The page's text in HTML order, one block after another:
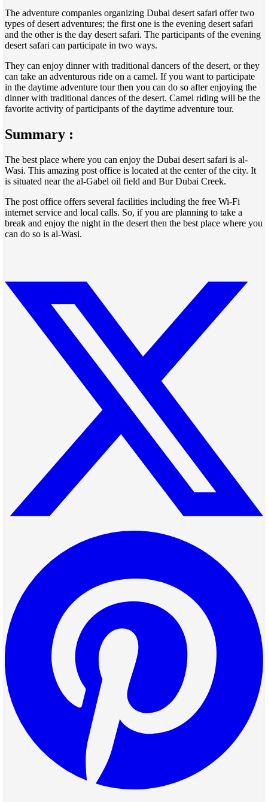
The adventure companies organizing Dubai desert safari offer two
types of desert adventures; the first one is the evening desert safari
and the other is the day desert safari. The participants of the evening
desert safari can participate in two ways.
They can enjoy dinner with traditional dancers of the desert, or they
can take an adventurous ride on a camel. If you want to participate
in the daytime adventure tour then you can do so after enjoying the
dinner with traditional dances of the desert. Camel riding will be the
favorite activity of participants of the daytime adventure tour.
Summary :
The best place where you can enjoy the Dubai desert safari is al-
Wasi. This amazing post office is located at the center of the city. It
is situated near the al-Gabel oil field and Bur Dubai Creek.
The post office offers several facilities including the free Wi-Fi
internet service and local calls. So, if you are planning to take a
break and enjoy the night in the desert then the best place where you
can do so is al-Wasi.